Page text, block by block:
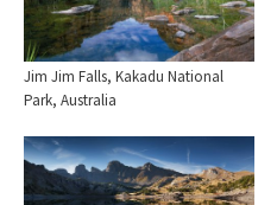
Jim Jim Falls, Kakadu National
Park, Australia